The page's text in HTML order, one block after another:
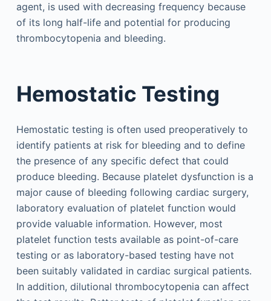
agent, is used with decreasing frequency because
of its long half-life and potential for producing
thrombocytopenia and bleeding.
Hemostatic Testing
Hemostatic testing is often used preoperatively to
identify patients at risk for bleeding and to define
the presence of any specific defect that could
produce bleeding. Because platelet dysfunction is a
major cause of bleeding following cardiac surgery,
laboratory evaluation of platelet function would
provide valuable information. However, most
platelet function tests available as point-of-care
testing or as laboratory-based testing have not
been suitably validated in cardiac surgical patients.
In addition, dilutional thrombocytopenia can affect